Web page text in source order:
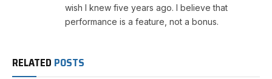
wish I knew five years ago. I believe that
performance is a feature, not a bonus.
RELATED POSTS